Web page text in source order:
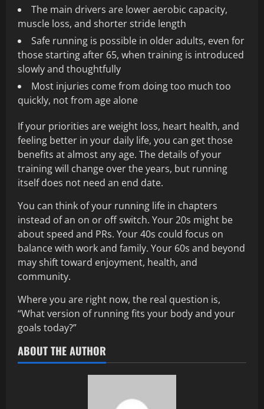
The main drivers are lower aerobic capacity,
muscle loss, and shorter stride length
Safe running is possible in older adults, even for
those starting after 65, when training is introduced
slowly and thoughtfully
Most injuries come from doing too much too
quickly, not from age alone
If your priorities are weight loss, heart health, and
feeling better in your daily life, you can get those
benefits at almost any age. The details of your
training will change over the years, but running
itself does not need an end date.
You can think of your running life in chapters
instead of an on or off switch. Your 20s might be
about speed and PRs. Your 40s could focus on
balance with work and family. Your 60s and beyond
may shift toward enjoyment, health, and
community.
Where you are right now, the real question is,
“What version of running fits your body and your
goals today?”
ABOUT THE AUTHOR